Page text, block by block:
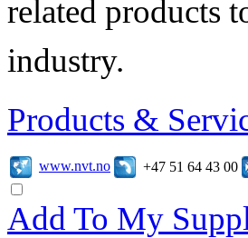
related products
industry.
Products &
www.nvt.no +47 51 64 43 00
Add To My